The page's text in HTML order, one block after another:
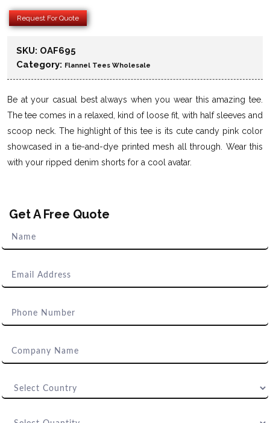
Request For Quote
SKU: OAF695
Category: Flannel Tees Wholesale
Be at your casual best always when you wear this amazing tee.
The tee comes in a relaxed, kind of loose fit, with half sleeves and
scoop neck. The highlight of this tee is its cute candy pink color
showcased in a tie-and-dye printed mesh all through. Wear this
with your ripped denim shorts for a cool avatar.
Get A Free Quote